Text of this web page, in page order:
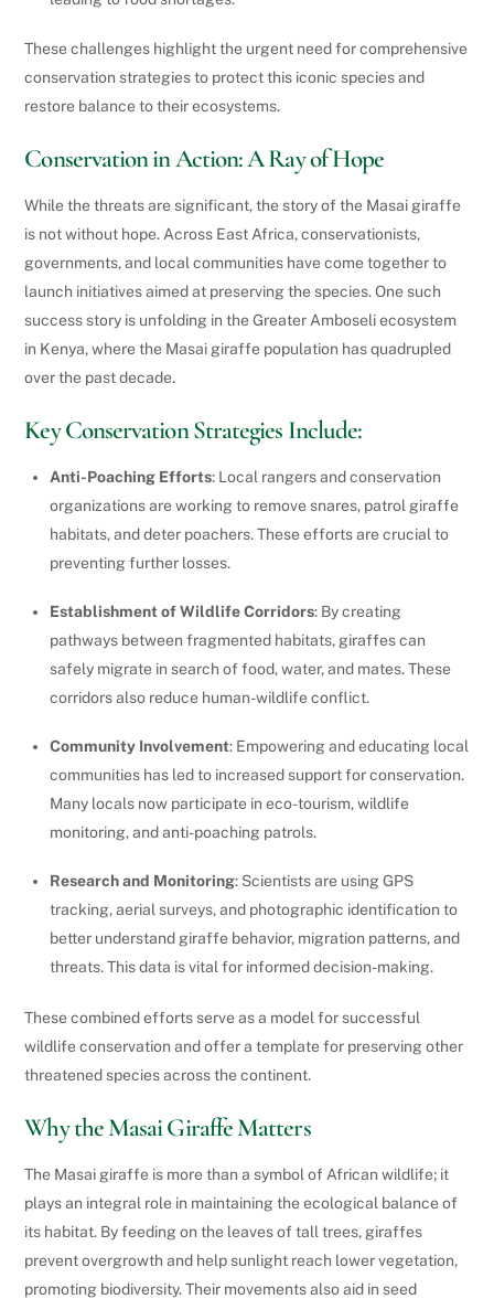
These challenges highlight the urgent need for comprehensive
conservation strategies to protect this iconic species and
restore balance to their ecosystems.
Conservation in Action: A Ray of Hope
While the threats are significant, the story of the Masai giraffe
is not without hope. Across East Africa, conservationists,
governments, and local communities have come together to
launch initiatives aimed at preserving the species. One such
success story is unfolding in the Greater Amboseli ecosystem
in Kenya, where the Masai giraffe population has quadrupled
over the past decade.
Key Conservation Strategies Include:
Anti-Poaching Efforts: Local rangers and conservation
organizations are working to remove snares, patrol giraffe
habitats, and deter poachers. These efforts are crucial to
preventing further losses.
Establishment of Wildlife Corridors: By creating
pathways between fragmented habitats, giraffes can
safely migrate in search of food, water, and mates. These
corridors also reduce human-wildlife conflict.
Community Involvement: Empowering and educating local
communities has led to increased support for conservation.
Many locals now participate in eco-tourism, wildlife
monitoring, and anti-poaching patrols.
Research and Monitoring: Scientists are using GPS
tracking, aerial surveys, and photographic identification to
better understand giraffe behavior, migration patterns, and
threats. This data is vital for informed decision-making.
These combined efforts serve as a model for successful
wildlife conservation and offer a template for preserving other
threatened species across the continent.
Why the Masai Giraffe Matters
The Masai giraffe is more than a symbol of African wildlife; it
plays an integral role in maintaining the ecological balance of
its habitat. By feeding on the leaves of tall trees, giraffes
prevent overgrowth and help sunlight reach lower vegetation,
promoting biodiversity. Their movements also aid in seed